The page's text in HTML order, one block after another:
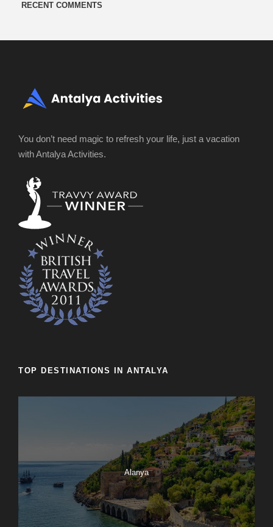
RECENT COMMENTS
You don’t need magic to refresh your life, just a vacation
with Antalya Activities.
TOP DESTINATIONS IN ANTALYA
Alanya